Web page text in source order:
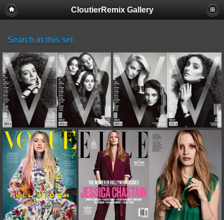
CloutierRemix Gallery
Search in this set